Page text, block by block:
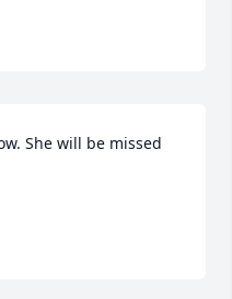
She will be missed